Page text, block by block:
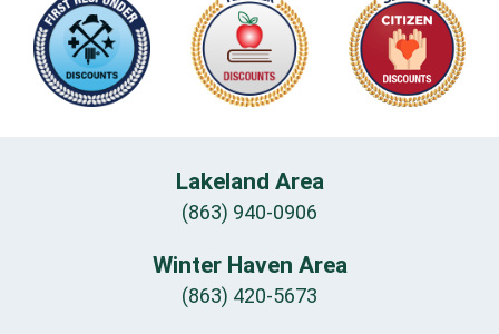
Lakeland Area
(863) 940-0906
Winter Haven Area
(863) 420-5673